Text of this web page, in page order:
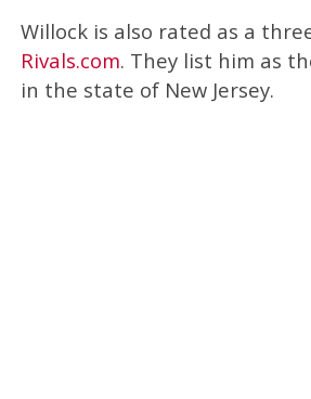
Willock is also rated as a
Rivals.com. They list him as
in the state of New Jersey.